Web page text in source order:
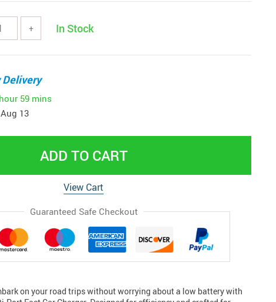
+ In Stock
Delivery
59 mins
13
ADD TO CART
View Cart
Guaranteed Safe Checkout
on your road trips without worrying about a low battery with